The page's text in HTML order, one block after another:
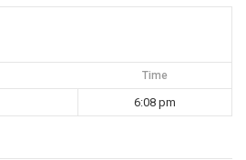
Time
6:08 pm